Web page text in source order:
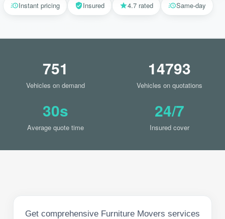
Instant pricing Insured 4.7 rated Same-day
751
Vehicles on demand
14793
Vehicles on quotations
30s
Average quote time
24/7
Insured cover
Get comprehensive Furniture Movers services